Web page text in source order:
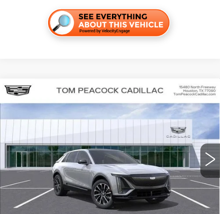
NEW
CADILLAC LYRIQ
SPORT
C260140Model:
4 mi Ext. Int.
MSRP:
$62,867
Final Price:
$64,582
GET TODAY'S PRICE
CLICK TO CALL
Compare Vehicle